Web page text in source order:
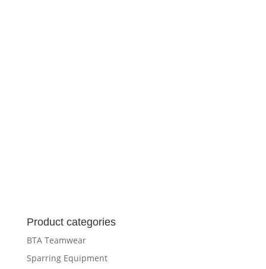
Product categories
BTA Teamwear
Sparring Equipment